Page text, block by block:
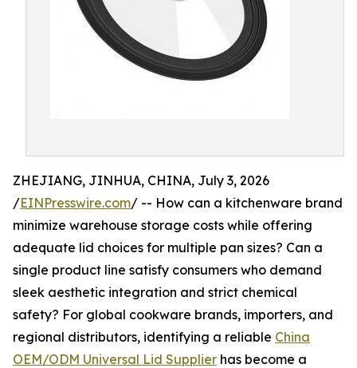
ZHEJIANG, JINHUA, CHINA, July 3, 2026
/EINPresswire.com/ -- How can a kitchenware brand
minimize warehouse storage costs while offering
adequate lid choices for multiple pan sizes? Can a
single product line satisfy consumers who demand
sleek aesthetic integration and strict chemical
safety? For global cookware brands, importers, and
regional distributors, identifying a reliable China
OEM/ODM Universal Lid Supplier has become a